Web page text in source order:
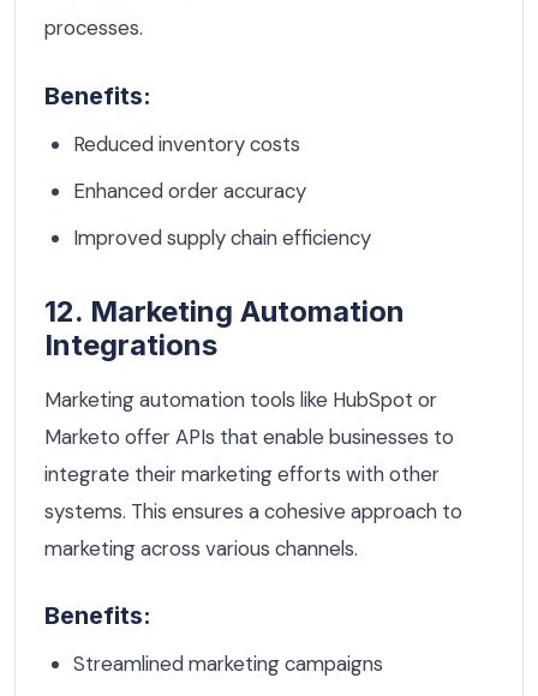
processes.
Benefits:
Reduced inventory costs
Enhanced order accuracy
Improved supply chain efficiency
12. Marketing Automation
Integrations
Marketing automation tools like HubSpot or
Marketo offer APIs that enable businesses to
integrate their marketing efforts with other
systems. This ensures a cohesive approach to
marketing across various channels.
Benefits:
Streamlined marketing campaigns